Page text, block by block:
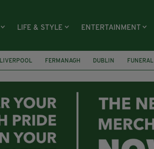
LIFE & STYLE ENTERTAINMENT
LIVERPOOL FERMANAGH DUBLIN FUNERAL